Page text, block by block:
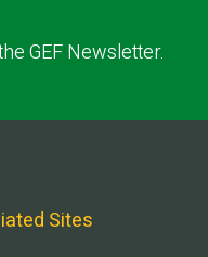
GEF Newsletter.
Sites